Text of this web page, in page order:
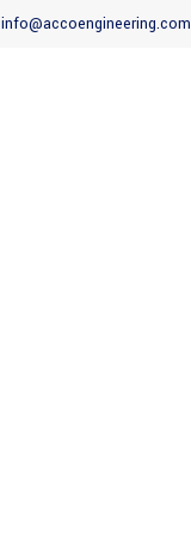
info@accoengineering.com